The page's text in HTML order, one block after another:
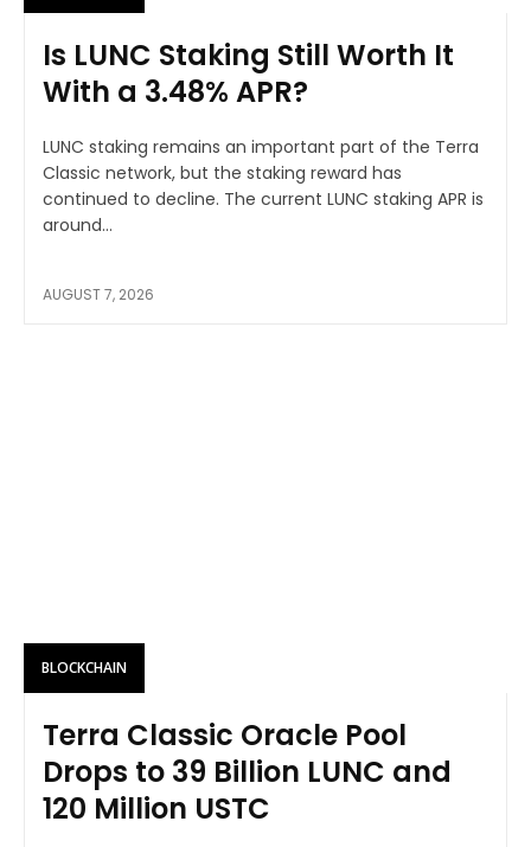
Is LUNC Staking Still Worth It
With a 3.48% APR?
LUNC staking remains an important part of the Terra
Classic network, but the staking reward has
continued to decline. The current LUNC staking APR is
around...
AUGUST 7, 2026
BLOCKCHAIN
Terra Classic Oracle Pool
Drops to 39 Billion LUNC and
120 Million USTC